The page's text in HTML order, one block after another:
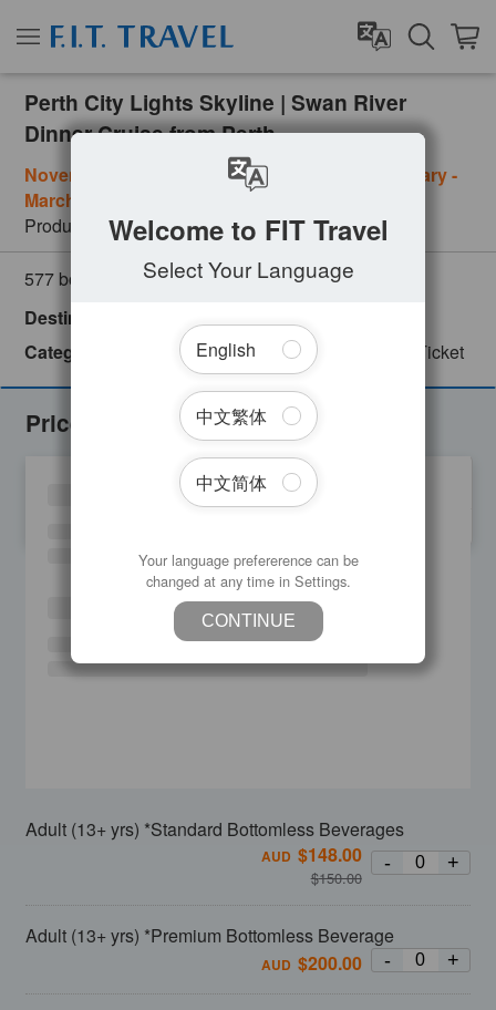
Perth City Lights Skyline | Swan River
Dinner Cruise from Perth
November - January: Friday & Saturday ; February -
March: Saturday
Product NumberPER09207
577 booked
customer review)
Destinations
Categories
City Tour Day Tour English Ferry Ticket
Prices
Adult (13+ yrs) *Standard Bottomless Beverages
AUD $148.00
$150.00
- +
Adult (13+ yrs) *Premium Bottomless Beverage
AUD $200.00 - +
Welcome to FIT Travel
Select Your Language
English
中文繁体
中文简体
Your language prefererence can be
changed at any time in Settings.
CONTINUE